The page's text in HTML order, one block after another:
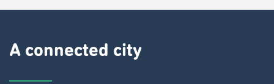
A connected city ​